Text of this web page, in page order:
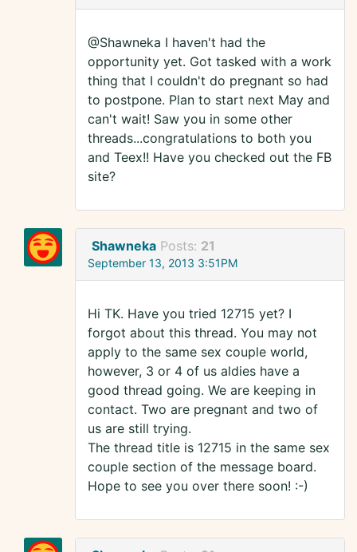
@Shawneka I haven't had the
opportunity yet. Got tasked with a work
thing that I couldn't do pregnant so had
to postpone. Plan to start next May and
can't wait! Saw you in some other
threads...congratulations to both you
and Teex!! Have you checked out the FB
site?
Shawneka Posts: 21
September 13, 2013 3:51PM
Hi TK. Have you tried 12715 yet? I
forgot about this thread. You may not
apply to the same sex couple world,
however, 3 or 4 of us aldies have a
good thread going. We are keeping in
contact. Two are pregnant and two of
us are still trying.
The thread title is 12715 in the same sex
couple section of the message board.
Hope to see you over there soon! :-)